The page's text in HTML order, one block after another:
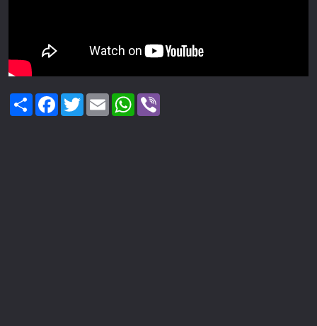
ShareFacebook
TwitterEmail WhatsApp